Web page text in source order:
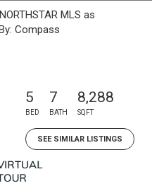
NORTHSTAR MLS as
Compass
5
BED
7
BATH
8,288
SQFT
SEE SIMILAR LISTINGS